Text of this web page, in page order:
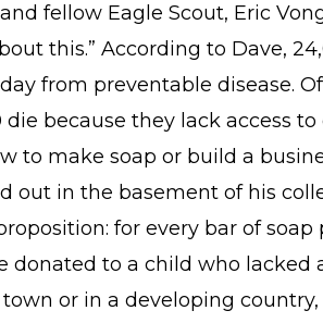
fellow Eagle Scout, Eric
this.” According to Dave,
from preventable disease.
because they lack access
to make soap or build a
out in the basement of his
for every bar of soap
donated to a child who lacked
or in a developing